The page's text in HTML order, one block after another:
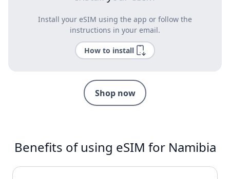
Install your eSIM using the app or follow the
instructions in your email.
How to install
Shop now
Benefits of using eSIM for Namibia